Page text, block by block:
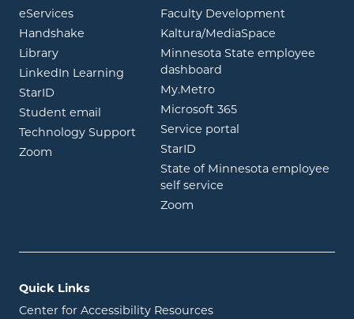
eServicesopens in new window
Handshake opens in new window
Libraryopens in new window
LinkedIn Learning opens in new window
StarID opens in new window
Student email opens in new window
Technology Support
Zoom opens in new window
Faculty Development
Kaltura/MediaSpace
Minnesota State employee
dashboard
My.Metroopens in new window
Microsoft 365opens in new
Service portal
StarID
State of Minnesota employee
self service
Zoom
Quick Links
Center for Accessibility Resources